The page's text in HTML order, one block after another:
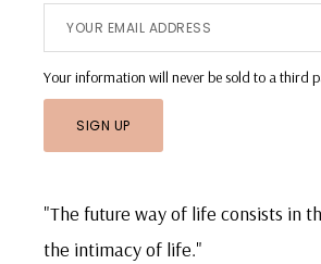
Your information will never be sold to a third
"The future way of life consists in
the intimacy of life."